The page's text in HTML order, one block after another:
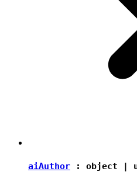
aiAuthor : object |